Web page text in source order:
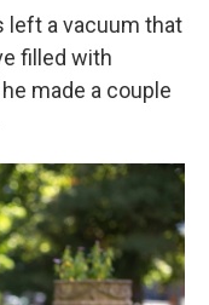
left a vacuum that
filled with
made a couple